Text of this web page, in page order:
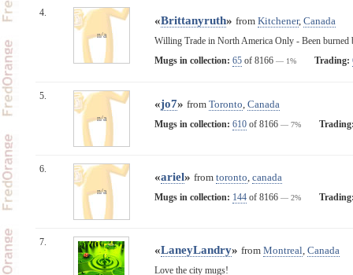
4.
n/a
«Brittanyruth» from Kitchener, Canada
Willing Trade in North America Only - Been burned
Mugs in collection: 65of 8166 — 1% Trading:
5.
n/a
«jo7» from Toronto, Canada
Mugs in collection: 610of 8166 — 7%
6.
n/a
«ariel» from toronto, canada
Mugs in collection: 144of 8166 — 2%
7.
«LaneyLandry» from Montreal, Canada
Love the city mugs!